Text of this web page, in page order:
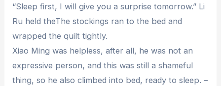
“Sleep first, I will give you a surprise tomorrow.” Li
Ru held theThe stockings ran to the bed and
wrapped the quilt tightly.
Xiao Ming was helpless, after all, he was not an
expressive person, and this was still a shameful
thing, so he also climbed into bed, ready to sleep. –